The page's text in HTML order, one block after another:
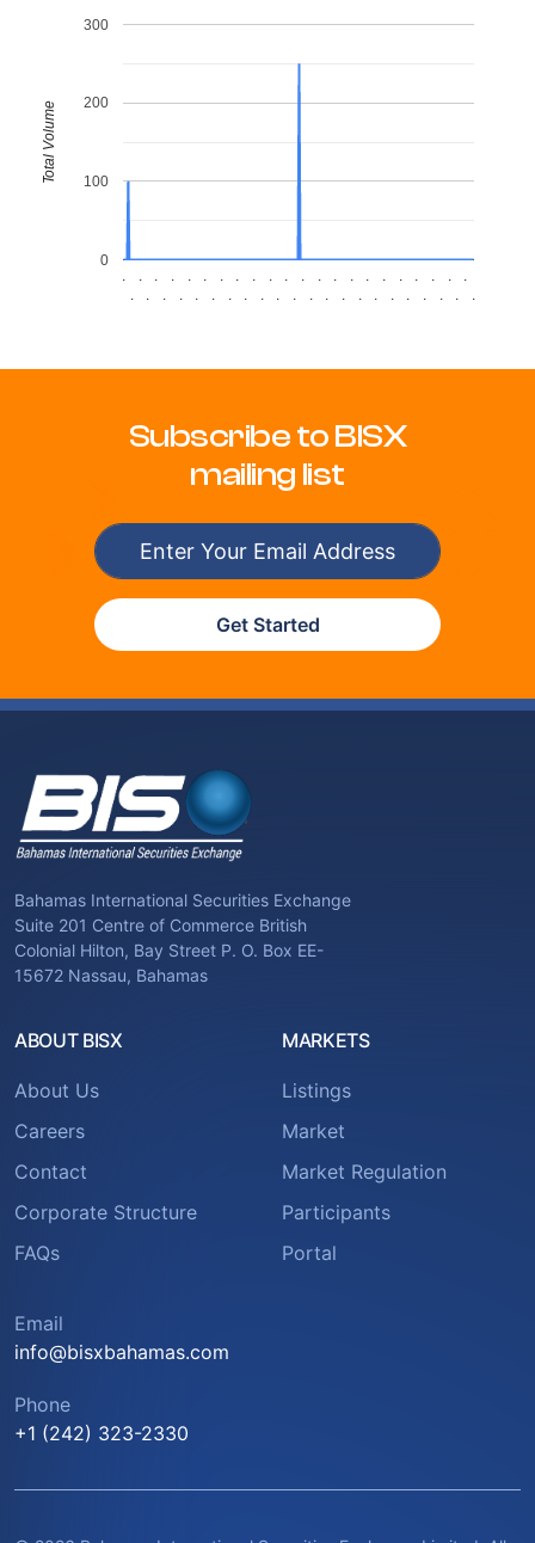
.
.
.
.
.
.
.
.
.
.
.
.
.
.
.
.
.
.
.
.
.
.
.
.
.
.
.
.
.
.
.
.
.
.
.
.
.
.
.
.
.
.
.
.
0
100
200
300
Total Volume
Subscribe to BISX
mailing list
Get Started
Bahamas International Securities Exchange
Suite 201 Centre of Commerce British
Colonial Hilton, Bay Street P. O. Box EE-
15672 Nassau, Bahamas
ABOUT BISX
About Us
Careers
Contact
Corporate Structure
FAQs
MARKETS
Listings
Market
Market Regulation
Participants
Portal
Email
info@bisxbahamas.com
Phone
+1 (242) 323-2330